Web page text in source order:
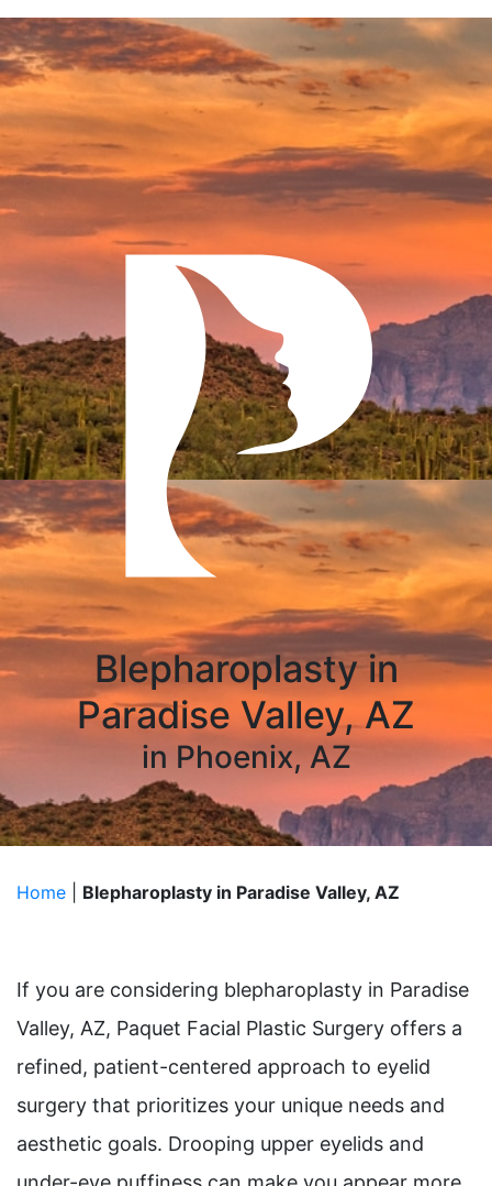
Blepharoplasty in
Paradise Valley, AZ
in Phoenix, AZ
Home Blepharoplasty in Paradise Valley, AZ
If you are considering blepharoplasty in Paradise
Valley, AZ, Paquet Facial Plastic Surgery offers a
refined, patient-centered approach to eyelid
surgery that prioritizes your unique needs and
aesthetic goals. Drooping upper eyelids and